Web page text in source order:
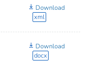
Download
xml
Download
docx